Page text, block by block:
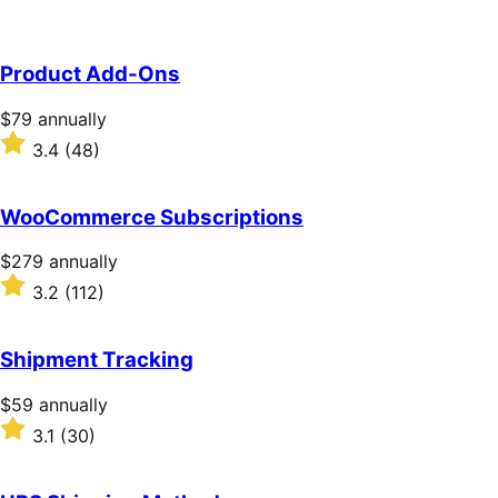
Product Add-Ons
Price
$79
annually
$79 annually
Rated
3.4
of
5
stars
3.4 (48)
WooCommerce Subscriptions
Price
$279
annually
$279 annually
Rated
of
5
stars
3.2 (112)
Shipment Tracking
Price
$59
annually
$59 annually
Rated
3.1
of
3.1 (30)